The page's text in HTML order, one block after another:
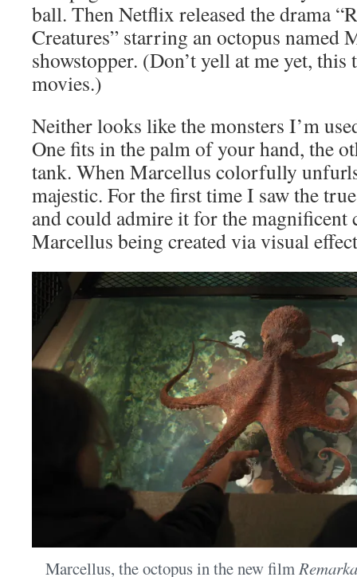
ball. Then Netflix released the drama
Creatures” starring an octopus named
showstopper. (Don’t yell at me yet, this
movies.)
Neither looks like the monsters I’m
One fits in the palm of your hand, the
tank. When Marcellus colorfully
majestic. For the first time I saw the
and could admire it for the magnificent
Marcellus being created via visual
Marcellus, the octopus in the new film